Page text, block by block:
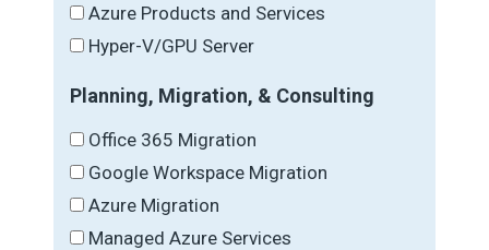
Azure Products and Services
Hyper-V/GPU Server
Planning, Migration, & Consulting
Office 365 Migration
Google Workspace Migration
Azure Migration
Managed Azure Services